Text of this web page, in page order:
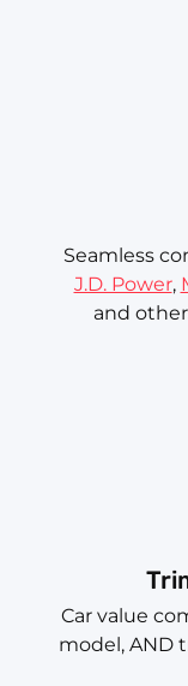
Seamless
J.D. Power,
and
Car value
model, AND